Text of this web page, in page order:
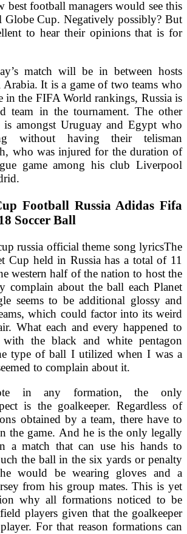
best football managers would see this
Globe Cup. Negatively possibly? But
to hear their opinions that is for
match will be in between hosts
Arabia. It is a game of two teams who
in the FIFA World rankings, Russia is
team in the tournament. The other
is amongst Uruguay and Egypt who
without having their telisman
who was injured for the duration of
game among his club Liverpool
Football Russia Adidas Fifa
Soccer Ball
russia official theme song lyricsThe
Cup held in Russia has a total of 11
western half of the nation to host the
complain about the ball each Planet
seems to be additional glossy and
which could factor into its weird
What each and every happened to
with the black and white pentagon
type of ball I utilized when I was a
to complain about it.
in any formation, the only
is the goalkeeper. Regardless of
obtained by a team, there have to
the game. And he is the only legally
a match that can use his hands to
the ball in the six yards or penalty
would be wearing gloves and a
from his group mates. This is yet
why all formations noticed to be
players given that the goalkeeper
For that reason formations can